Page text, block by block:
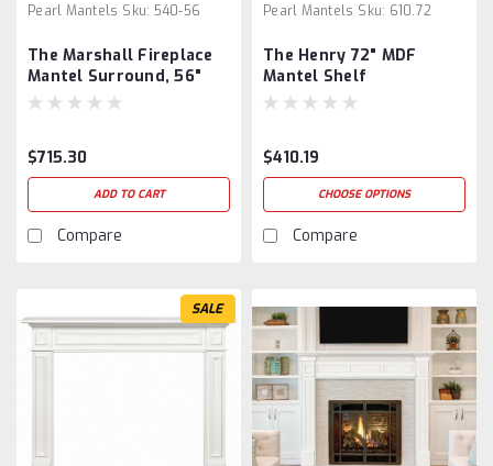
Pearl Mantels Sku: 540-56
The Marshall Fireplace
Mantel Surround, 56"
$715.30
ADD TO CART
Compare
Pearl Mantels Sku: 610.72
The Henry 72" MDF
Mantel Shelf
$410.19
CHOOSE OPTIONS
Compare
SALE